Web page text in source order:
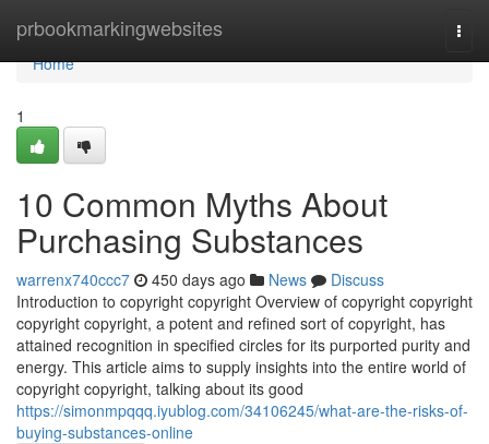
prbookmarkingwebsites
Home
Home
1
10 Common Myths About
Purchasing Substances
warrenx740ccc7 450 days ago News
Discuss
Introduction to copyright copyright Overview of copyright copyright
copyright copyright, a potent and refined sort of copyright, has
attained recognition in specified circles for its purported purity and
energy. This article aims to supply insights into the entire world of
copyright copyright, talking about its good
https://simonmpqqq.iyublog.com/34106245/what-are-the-risks-of-
buying-substances-online